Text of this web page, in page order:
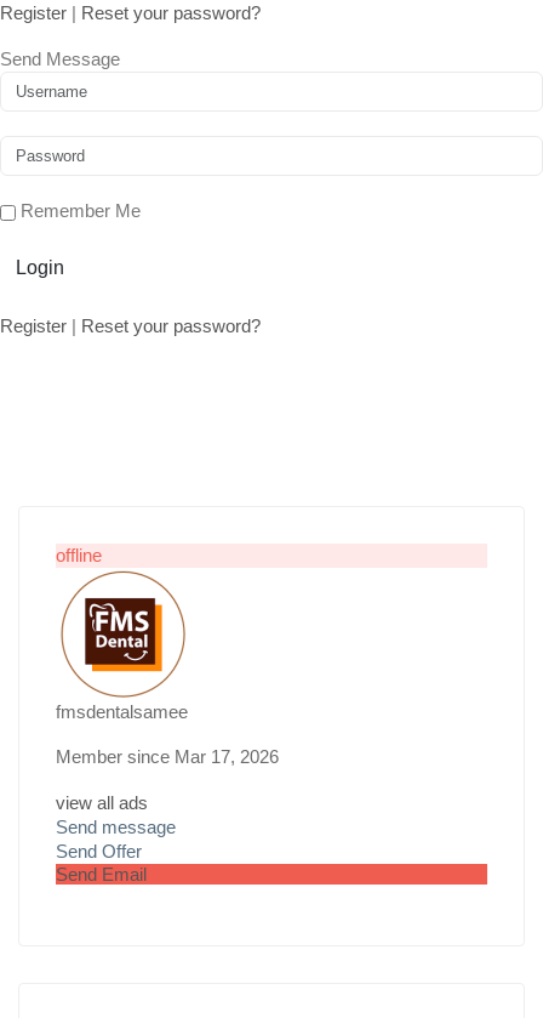
Register | Reset your password?
Send Message
Remember Me
Login
Register | Reset your password?
offline
fmsdentalsamee
Member since Mar 17, 2026
view all ads
Send message
Send Offer
Send Email